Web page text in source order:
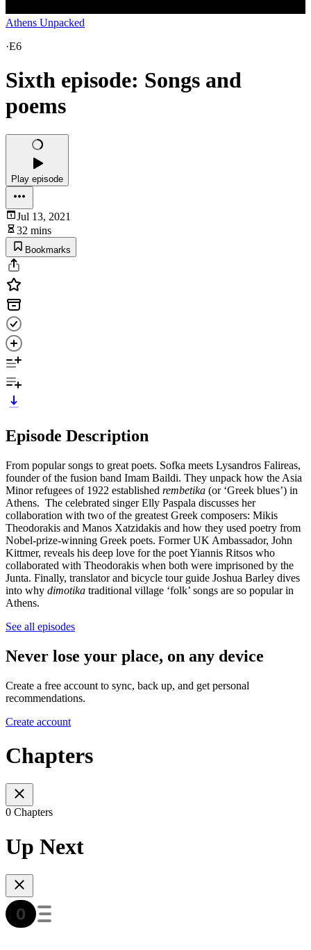
Athens Unpacked
·E6
Sixth episode: Songs and
poems
Play episode
Jul 13, 2021
32 mins
Bookmarks
Episode Description
From popular songs to great poets. Sofka meets Lysandros Falireas,
founder of the fusion band Imam Baildi. They unpack how the Asia
Minor refugees of 1922 established rembetika (or ‘Greek blues’) in
Athens. The celebrated singer Elly Paspala discusses her
collaboration with two of the greatest Greek composers: Mikis
Theodorakis and Manos Xatzidakis and how they used poetry from
Nobel-prize-winning Greek poets. Former UK Ambassador, John
Kittmer, reveals his deep love for the poet Yiannis Ritsos who
collaborated with Theodorakis when both were imprisoned by the
Junta. Finally, translator and bicycle tour guide Joshua Barley dives
into why dimotika traditional village ‘folk’ songs are so popular in
Athens.
See all episodes
Never lose your place, on any device
Create a free account to sync, back up, and get personal
recommendations.
Create account
Chapters
0 Chapters
Up Next